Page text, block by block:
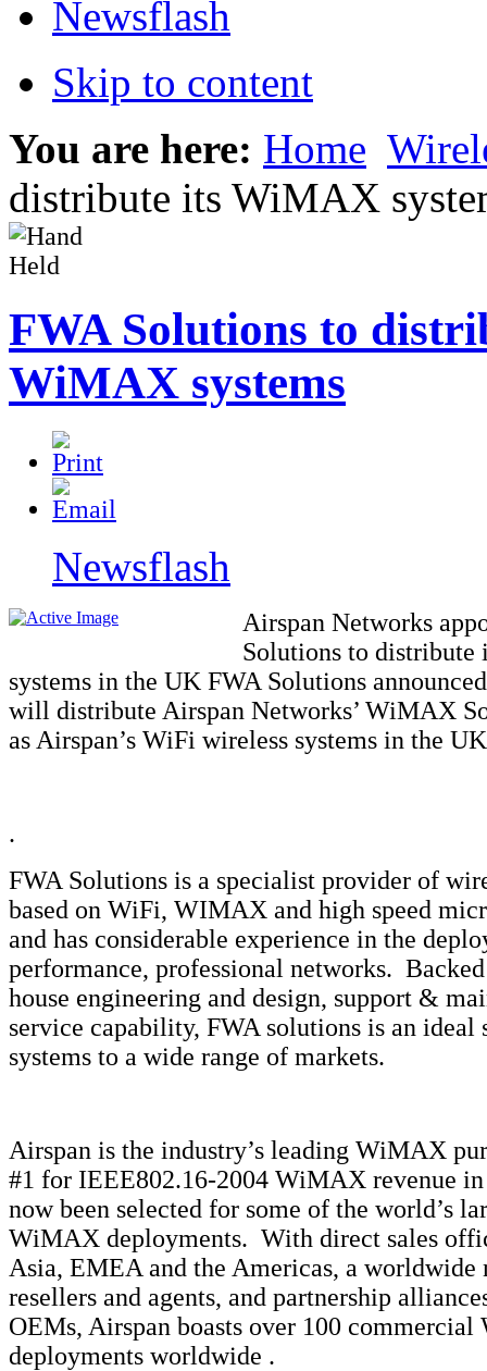
Newsflash
Skip to content
You are here: Home
distribute its WiMAX
FWA Solutions to
WiMAX systems
Newsflash
Airspan Networks
Solutions to
systems in the UK FWA Solutions
will distribute Airspan Networks’ WiMAX
as Airspan’s WiFi wireless systems in the UK
.
FWA Solutions is a specialist provider of
based on WiFi, WIMAX and high speed
and has considerable experience in the
performance, professional networks.
house engineering and design, support &
service capability, FWA solutions is an ideal
systems to a wide range of markets.
Airspan is the industry’s leading WiMAX
#1 for IEEE802.16-2004 WiMAX revenue in
now been selected for some of the world’s
WiMAX deployments. With direct sales
Asia, EMEA and the Americas, a worldwide
resellers and agents, and partnership
OEMs, Airspan boasts over 100
deployments worldwide .